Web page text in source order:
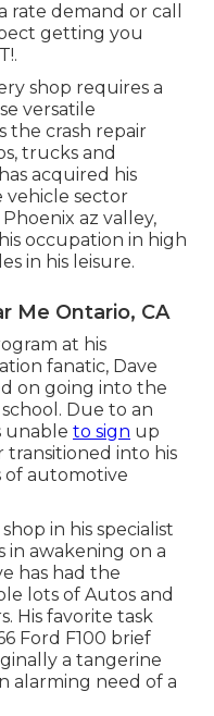
rate demand or call
getting you
shop requires a
versatile
the crash repair
trucks and
acquired his
vehicle sector
az valley,
occupation in high
in his leisure.
Me Ontario, CA
at his
fanatic, Dave
on going into the
Due to an
unable to sign up
transitioned into his
of automotive
in his specialist
in awakening on a
has had the
lots of Autos and
His favorite task
Ford F100 brief
a tangerine
alarming need of a